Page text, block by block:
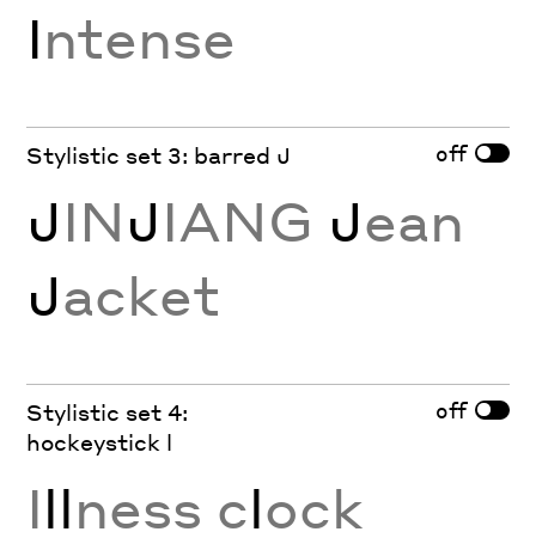
Intense
Stylistic set 3: barred J off
JINJIANG Jean
Jacket
Stylistic set 4:
hockeystick l
off
Illness clock